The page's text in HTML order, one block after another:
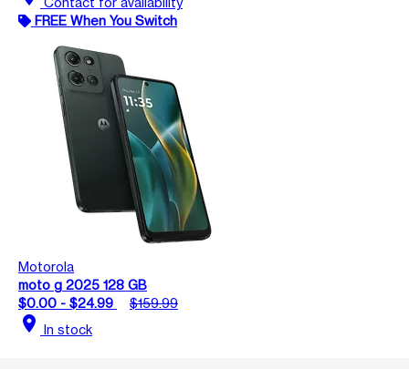
FREE When You Switch
Motorola
moto g 2025 128 GB
$0.00 - $24.99
$159.99
location_on In stock